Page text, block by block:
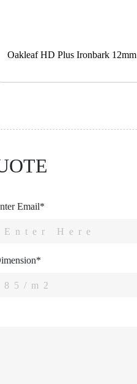
Oakleaf HD Plus Ironbark 12mm
Email*